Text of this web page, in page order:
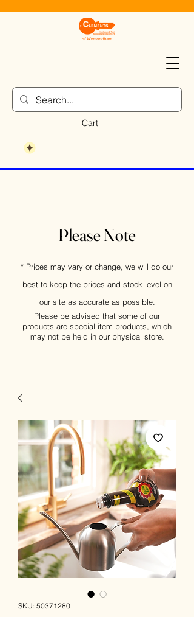
Cart
Please Note
* Prices may vary or change, we will do our
best to keep the prices and stock level on
our site as accurate as possible.
Please be advised that some of our
products are special item products, which
may not be held in our physical store.
SKU: 50371280